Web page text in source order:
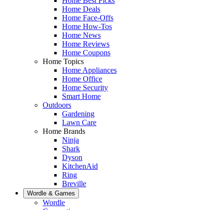
Home Deals
Home Face-Offs
Home How-Tos
Home News
Home Reviews
Home Coupons
Home Topics
Home Appliances
Home Office
Home Security
Smart Home
Outdoors
Gardening
Lawn Care
Home Brands
Ninja
Shark
Dyson
KitchenAid
Ring
Breville
Wordle & Games
Wordle